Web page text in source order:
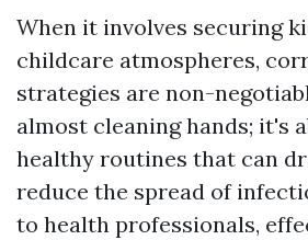
When it involves securing
childcare atmospheres,
strategies are non-
almost cleaning hands; it's
healthy routines that can
reduce the spread of
to health professionals,